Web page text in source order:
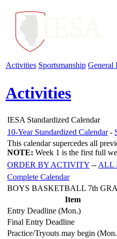
Activities Sportsmanship General
Activities
IESA Standardized Calendar
10-Year Standardized Calendar-
This calendar supercedes all
NOTE: Week 1 is the first full
ORDER BY ACTIVITY -- ALL
Complete Calendar
BOYS BASKETBALL 7th
Item
Entry Deadline (Mon.)
Final Entry Deadline
Practice/Tryouts may begin